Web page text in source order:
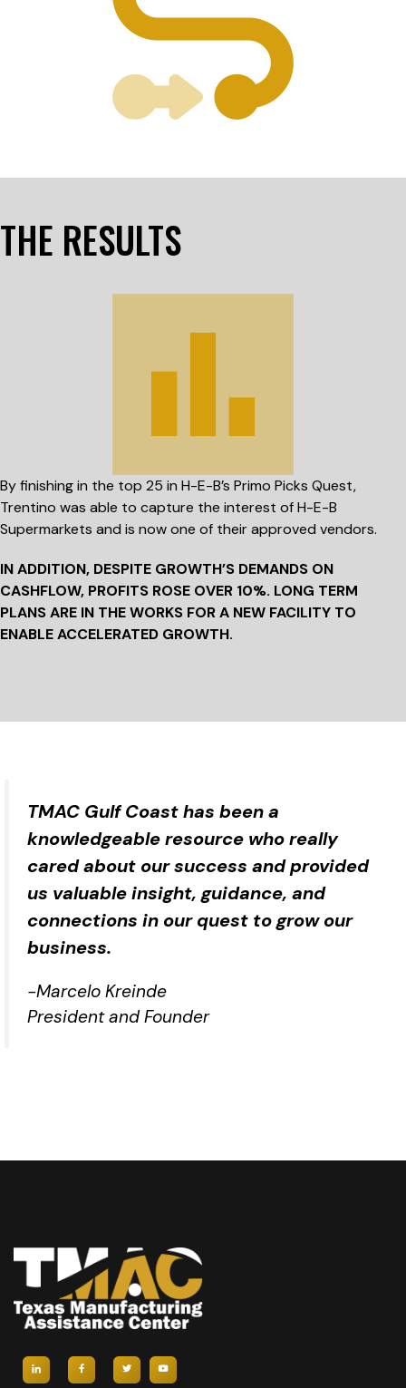
THE RESULTS
By finishing in the top 25 in H-E-B’s Primo Picks Quest,
Trentino was able to capture the interest of H-E-B
Supermarkets and is now one of their approved vendors.
IN ADDITION, DESPITE GROWTH’S DEMANDS ON
CASHFLOW, PROFITS ROSE OVER 10%. LONG TERM
PLANS ARE IN THE WORKS FOR A NEW FACILITY TO
ENABLE ACCELERATED GROWTH.
TMAC Gulf Coast has been a
knowledgeable resource who really
cared about our success and provided
us valuable insight, guidance, and
connections in our quest to grow our
business.
-Marcelo Kreinde
President and Founder